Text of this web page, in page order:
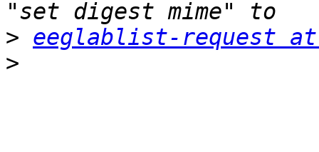
> eeglablist-request at
>